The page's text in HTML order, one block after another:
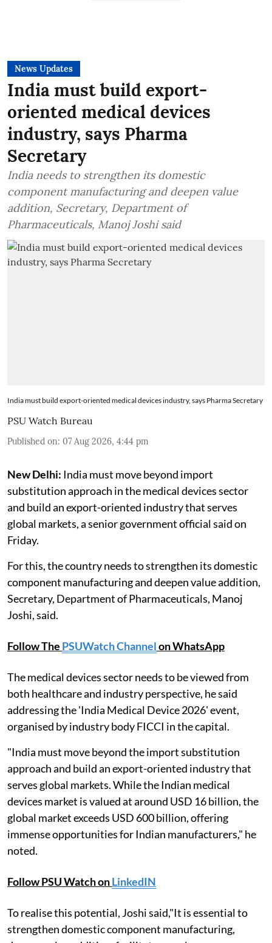
News Updates
India must build export-
oriented medical devices
industry, says Pharma
Secretary
India needs to strengthen its domestic
component manufacturing and deepen value
addition, Secretary, Department of
Pharmaceuticals, Manoj Joshi said
India must build export-oriented medical devices industry, says Pharma Secretary
PSU Watch Bureau
Published on: 07 Aug 2026, 4:44 pm
New Delhi: India must move beyond import
substitution approach in the medical devices sector
and build an export-oriented industry that serves
global markets, a senior government official said on
Friday.
For this, the country needs to strengthen its domestic
component manufacturing and deepen value addition,
Secretary, Department of Pharmaceuticals, Manoj
Joshi, said.
Follow The PSUWatch Channelon WhatsApp
The medical devices sector needs to be viewed from
both healthcare and industry perspective, he said
addressing the 'India Medical Device 2026' event,
organised by industry body FICCI in the capital.
"India must move beyond the import substitution
approach and build an export-oriented industry that
serves global markets. While the Indian medical
devices market is valued at around USD 16 billion, the
global market exceeds USD 600 billion, offering
immense opportunities for Indian manufacturers," he
noted.
Follow PSU Watch onLinkedIN
To realise this potential, Joshi said,"It is essential to
strengthen domestic component manufacturing,